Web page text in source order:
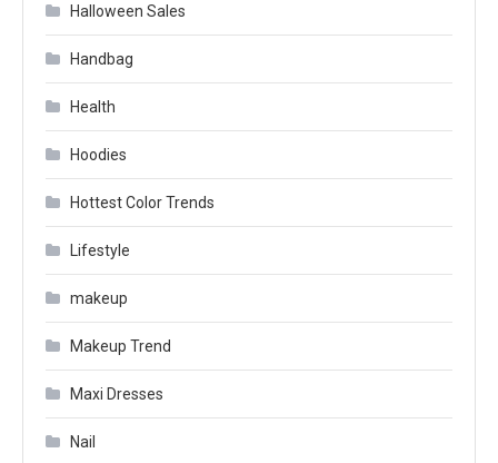
Halloween Sales
Handbag
Health
Hoodies
Hottest Color Trends
Lifestyle
makeup
Makeup Trend
Maxi Dresses
Nail